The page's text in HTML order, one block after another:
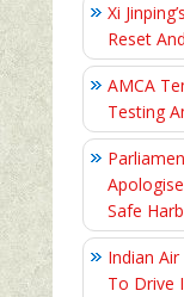
Xi
Reset
AMCA
Testing
Safe
Indian
To Drive